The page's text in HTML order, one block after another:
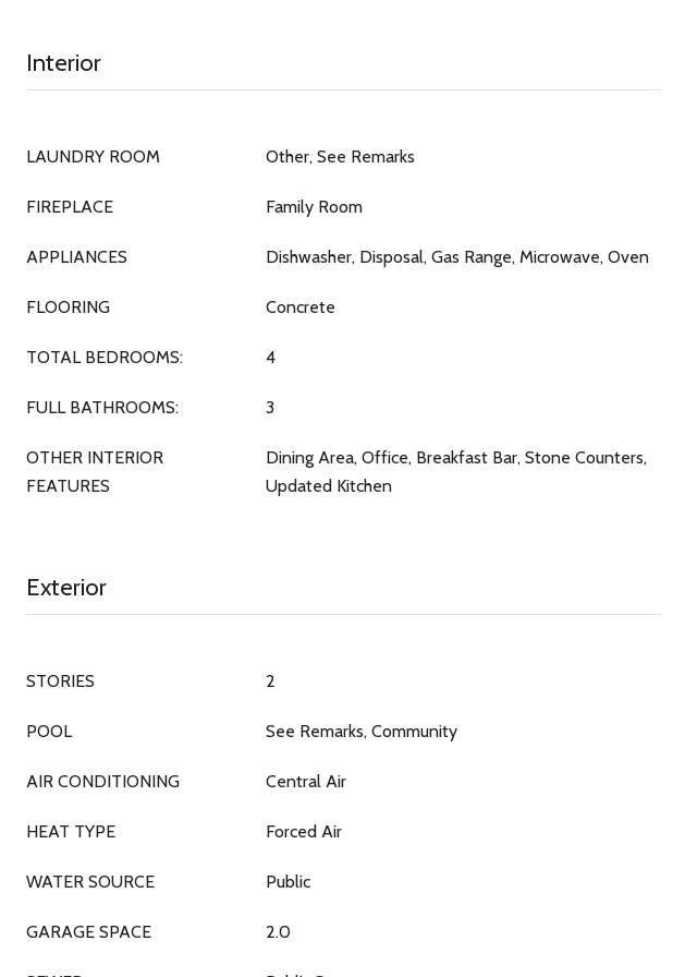
Interior
LAUNDRY ROOM Other, See Remarks
FIREPLACE Family Room
APPLIANCES Dishwasher, Disposal, Gas Range, Microwave, Oven
FLOORING Concrete
TOTAL BEDROOMS: 4
FULL BATHROOMS: 3
OTHER INTERIOR
FEATURES
Dining Area, Office, Breakfast Bar, Stone Counters,
Updated Kitchen
Exterior
STORIES 2
POOL See Remarks, Community
AIR CONDITIONING Central Air
HEAT TYPE Forced Air
WATER SOURCE Public
GARAGE SPACE 2.0